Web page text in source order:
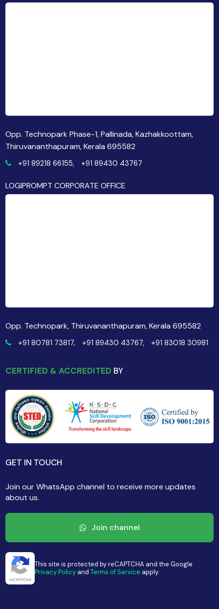
Opp. Technopark Phase-1, Pallinada, Kazhakkoottam,
Thiruvananthapuram, Kerala 695582
+91 89218 66155, +91 89430 43767
LOGIPROMPT CORPORATE OFFICE
Opp. Technopark, Thiruvananthapuram, Kerala 695582
+91 80781 73817, +91 89430 43767, +91 83018 30981
CERTIFIED & ACCREDITED BY
GET IN TOUCH
Join our WhatsApp channel to receive more updates
about us.
Join channel
This site is protected by reCAPTCHA and the Google
Privacy Policy andTerms of Service apply.